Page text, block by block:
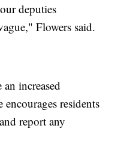
deputies
Flowers said.
increased
residents
report any